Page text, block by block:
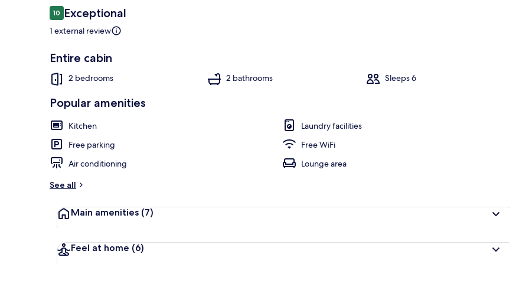
Cabin, Multiple Beds, Hot Tub | Living room | Flat-screen TV, fireplace, DVD player
Reviews
1010 out of 10
Exceptional
1 external review
Entire cabin
2 bedrooms 2 bathrooms Sleeps 6
Popular amenities
Kitchen
Laundry facilities
Free parking
Free WiFi
Air conditioning
Lounge area
See all
Main amenities (7)
Feel at home (6)